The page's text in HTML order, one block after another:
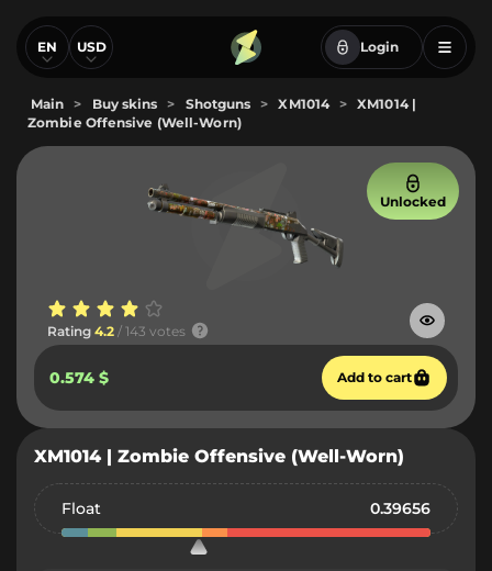
EN USD Login
Main > Buy skins > Shotguns > XM1014 >
XM1014 |
Zombie Offensive (Well-Worn)
Unlocked
Rating 4.2 / 143 votes
0.574 $ Add to cart
XM1014 | Zombie Offensive (Well-Worn)
Float 0.39656